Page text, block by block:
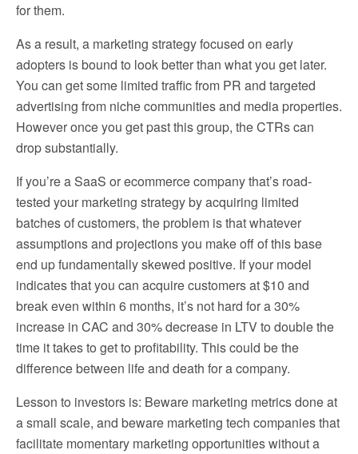
for them.
As a result, a marketing strategy focused on early
adopters is bound to look better than what you get later.
You can get some limited traffic from PR and targeted
advertising from niche communities and media properties.
However once you get past this group, the CTRs can
drop substantially.
If you’re a SaaS or ecommerce company that’s road-
tested your marketing strategy by acquiring limited
batches of customers, the problem is that whatever
assumptions and projections you make off of this base
end up fundamentally skewed positive. If your model
indicates that you can acquire customers at $10 and
break even within 6 months, it’s not hard for a 30%
increase in CAC and 30% decrease in LTV to double the
time it takes to get to profitability. This could be the
difference between life and death for a company.
Lesson to investors is: Beware marketing metrics done at
a small scale, and beware marketing tech companies that
facilitate momentary marketing opportunities without a